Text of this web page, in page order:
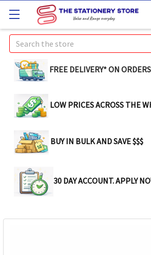
Search
FREE DELIVERY* ON
LOW PRICES ACROSS THE
BUY IN BULK AND SAVE $$$
30 DAY ACCOUNT. APPLY